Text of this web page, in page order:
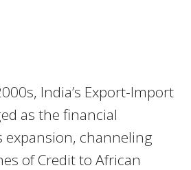
India’s Export-Import
as the financial
expansion, channeling
of Credit to African